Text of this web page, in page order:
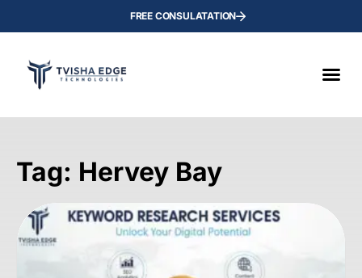
FREE CONSULATATION
Tag: Hervey Bay